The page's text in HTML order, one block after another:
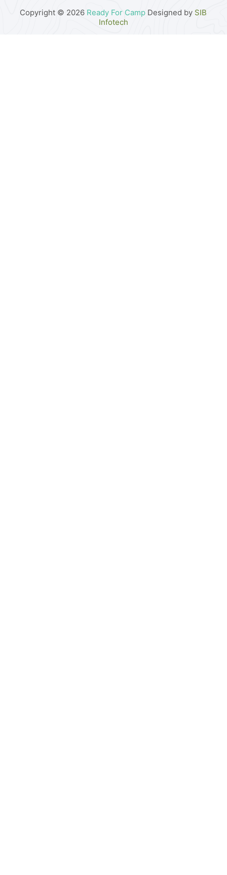
Copyright © 2026 Ready For Camp Designed by SIB
Infotech